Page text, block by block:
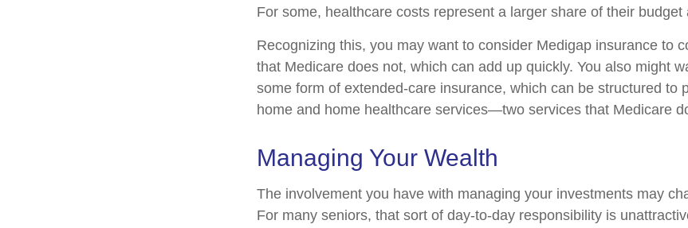
For some, healthcare costs represent a larger share of their budget
Recognizing this, you may want to consider Medigap insurance to
that Medicare does not, which can add up quickly. You also might
some form of extended-care insurance, which can be structured to
home and home healthcare services—two services that Medicare
Managing Your Wealth
The involvement you have with managing your investments may
For many seniors, that sort of day-to-day responsibility is